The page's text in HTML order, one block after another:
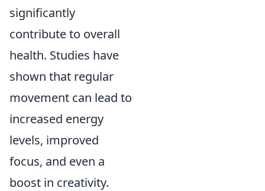
significantly
contribute to overall
health. Studies have
shown that regular
movement can lead to
increased energy
levels, improved
focus, and even a
boost in creativity.